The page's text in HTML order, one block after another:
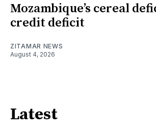
Mozambique’s cereal
credit deficit
ZITAMAR NEWS
August 4, 2026
Latest